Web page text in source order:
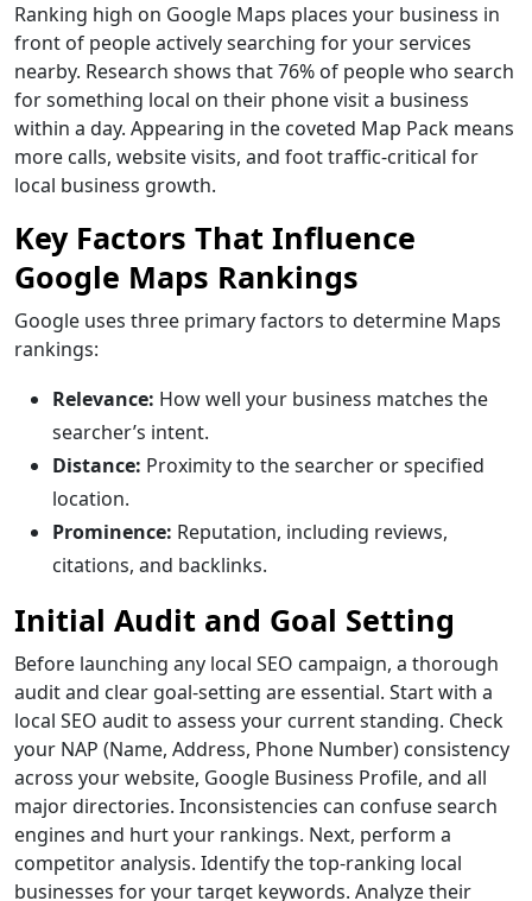
Ranking high on Google Maps places your business in
front of people actively searching for your services
nearby. Research shows that 76% of people who search
for something local on their phone visit a business
within a day. Appearing in the coveted Map Pack means
more calls, website visits, and foot traffic-critical for
local business growth.
Key Factors That Influence
Google Maps Rankings
Google uses three primary factors to determine Maps
rankings:
Relevance: How well your business matches the
searcher’s intent.
Distance: Proximity to the searcher or specified
location.
Prominence: Reputation, including reviews,
citations, and backlinks.
Initial Audit and Goal Setting
Before launching any local SEO campaign, a thorough
audit and clear goal-setting are essential. Start with a
local SEO audit to assess your current standing. Check
your NAP (Name, Address, Phone Number) consistency
across your website, Google Business Profile, and all
major directories. Inconsistencies can confuse search
engines and hurt your rankings. Next, perform a
competitor analysis. Identify the top-ranking local
businesses for your target keywords. Analyze their